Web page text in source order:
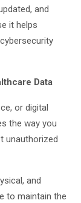
and
it helps
Data
or digital
the way you
unauthorized
and
to maintain the